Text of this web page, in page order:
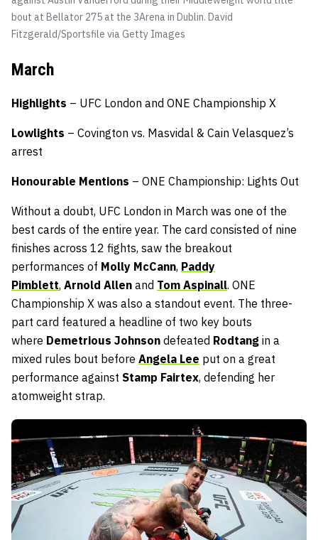
bout at Bellator 275 at the 3Arena in Dublin. David
Fitzgerald/Sportsfile via Getty Images
March
Highlights – UFC London and ONE Championship X
Lowlights – Covington vs. Masvidal & Cain Velasquez’s
arrest
Honourable Mentions – ONE Championship: Lights Out
Without a doubt, UFC London in March was one of the
best cards of the entire year. The card consisted of nine
finishes across 12 fights, saw the breakout
performances of Molly McCann, Paddy
Pimblett, Arnold Allen and Tom Aspinall. ONE
Championship X was also a standout event. The three-
part card featured a headline of two key bouts
where Demetrious Johnson defeated Rodtang in a
mixed rules bout before Angela Lee put on a great
performance against Stamp Fairtex, defending her
atomweight strap.